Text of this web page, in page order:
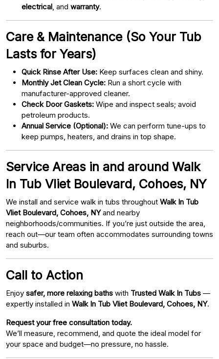
electrical , and warranty.
Care & Maintenance (So Your Tub
Lasts for Years)
Quick Rinse After Use: Keep surfaces clean and shiny.
Monthly Jet Clean Cycle: Run a short cycle with
manufacturer-approved cleaner.
Check Door Gaskets: Wipe and inspect seals; avoid
petroleum products.
Annual Service (Optional): We can perform tune-ups to
keep pumps, heaters, and drains in top shape.
Service Areas in and around Walk
In Tub Vliet Boulevard, Cohoes, NY
We install and service walk in tubs throughout Walk In Tub
Vliet Boulevard, Cohoes, NYand nearby
neighborhoods/communities. If you’re just outside the area,
reach out—our team often accommodates surrounding towns
and suburbs.
Call to Action
Enjoy safer, more relaxing baths with Trusted Walk In Tubs —
expertly installed in Walk In Tub Vliet Boulevard, Cohoes, NY.
Request your free consultation today.
We’ll measure, recommend, and quote the ideal model for
your space and budget—no pressure, no hassle.